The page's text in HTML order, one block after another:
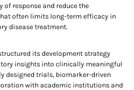
response and reduce the
often limits long-term efficacy in
disease treatment.
its development strategy
insights into clinically meaningful
designed trials, biomarker-driven
with academic institutions and